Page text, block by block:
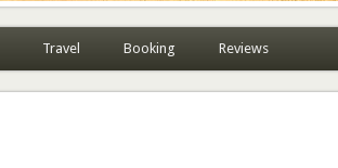
Travel Booking Reviews